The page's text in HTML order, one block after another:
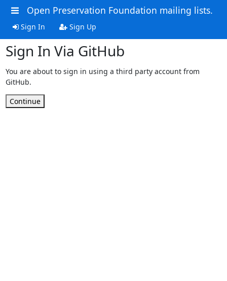
Open Preservation Foundation mailing lists.
Sign In Sign Up
Sign In Via GitHub
You are about to sign in using a third party account from
GitHub.
Continue